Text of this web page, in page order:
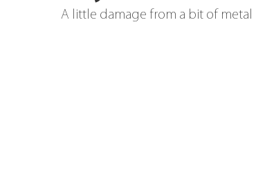
A little damage from a bit of